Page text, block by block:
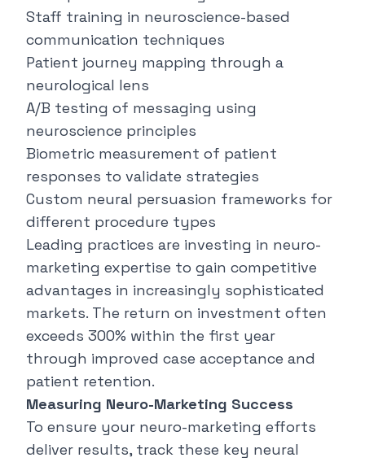
Staff training in neuroscience-based
communication techniques
Patient journey mapping through a
neurological lens
A/B testing of messaging using
neuroscience principles
Biometric measurement of patient
responses to validate strategies
Custom neural persuasion frameworks for
different procedure types
Leading practices are investing in neuro-
marketing expertise to gain competitive
advantages in increasingly sophisticated
markets. The return on investment often
exceeds 300% within the first year
through improved case acceptance and
patient retention.
Measuring Neuro-Marketing Success
To ensure your neuro-marketing efforts
deliver results, track these key neural